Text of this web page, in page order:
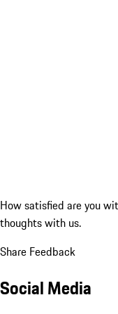
How satisfied are you
thoughts with us.
Share Feedback
Social Media